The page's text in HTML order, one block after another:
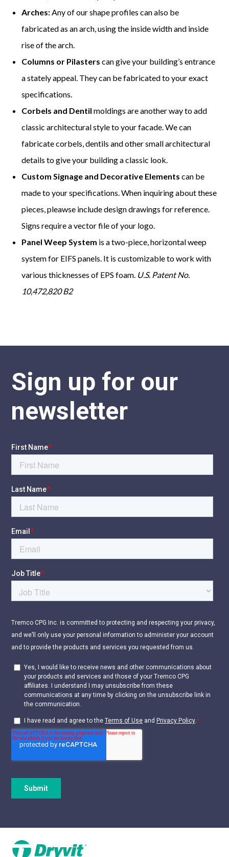
Arches:Any of our shape profiles can also be
fabricated as an arch, using the inside width and inside
rise of the arch.
Columns or Pilasters can give your building’s entrance
a stately appeal. They can be fabricated to your exact
specifications.
Corbels and Dentil moldings are another way to add
classic architectural style to your facade. We can
fabricate corbels, dentils and other small architectural
details to give your building a classic look.
Custom Signage and Decorative Elements can be
made to your specifications. When inquiring about these
pieces, pleawse include design drawings for reference.
Signs require a vector file of your logo.
Panel Weep System is a two-piece, horizontal weep
system for EIFS panels. It is customizable to work with
various thicknesses of EPS foam. U.S. Patent No.
10,472,820 B2